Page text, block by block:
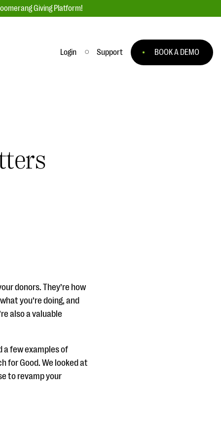
Giving Platform!
Login Support BOOK A DEMO
donors. They’re how
you’re doing, and
also a valuable
few examples of
for Good. We looked at
to revamp your